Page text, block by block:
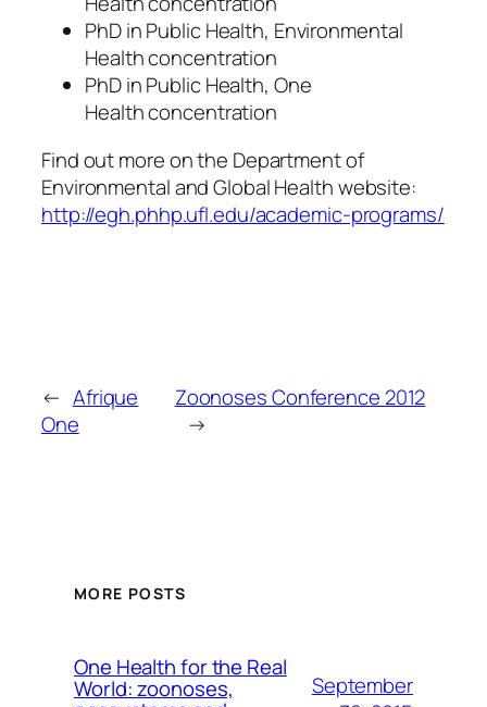
PhD in Public Health, Environmental
Health concentration
PhD in Public Health, One
Healthconcentration
Find out more on the Department of
Environmental and Global Health website:
http://egh.phhp.ufl.edu/academic-programs/
← Afrique
One
Zoonoses Conference 2012
→
MORE POSTS
One Health for the Real
World: zoonoses,
September